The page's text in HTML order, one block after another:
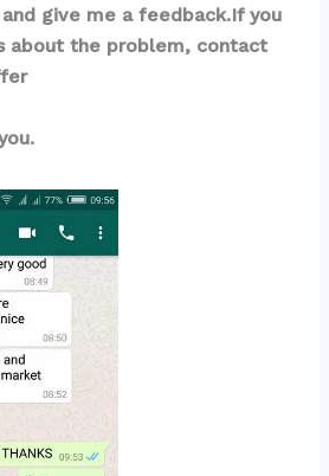
give me a feedback.If you
about the problem, contact